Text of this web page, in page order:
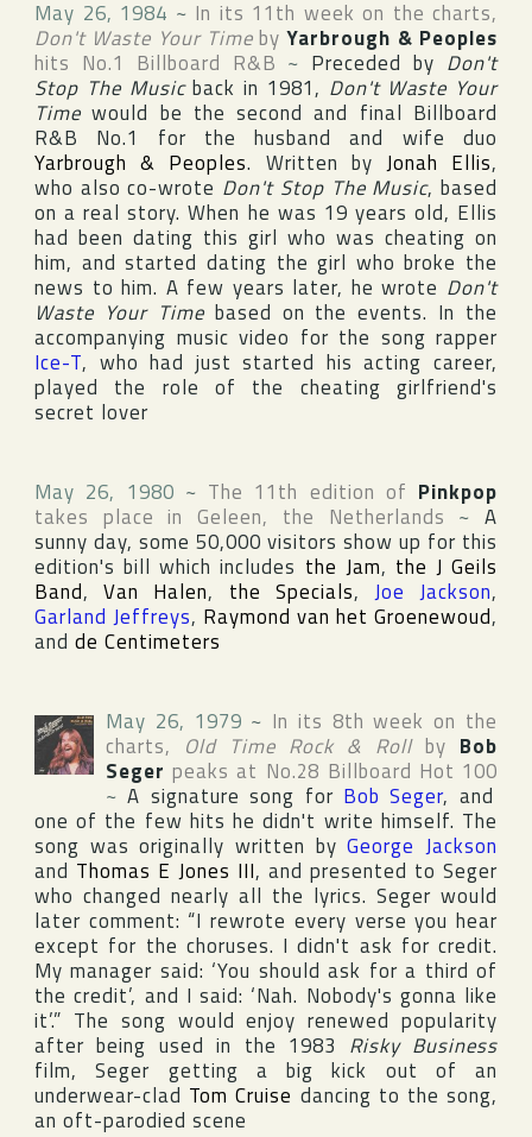
May 26, 1984 ~ In its 11th week on the charts,
Don't Waste Your TimebyYarbrough & Peoples
hits No.1 Billboard R&B ~ Preceded by Don't
Stop The Musicback in 1981, Don't Waste Your
Time would be the second and final Billboard
R&B No.1 for the husband and wife duo
Yarbrough & Peoples. Written by Jonah Ellis,
who also co-wrote Don't Stop The Music, based
on a real story. When he was 19 years old, Ellis
had been dating this girl who was cheating on
him, and started dating the girl who broke the
news to him. A few years later, he wrote Don't
Waste Your Timebased on the events. In the
accompanying music video for the song rapper
Ice-T, who had just started his acting career,
played the role of the cheating girlfriend's
secret lover
May 26, 1980 ~ The 11th edition of Pinkpop
takes place inGeleen, the Netherlands ~A
sunny day, some 50,000 visitors show up for this
edition's bill which includes the Jam, the J Geils
Band,Van Halen, the Specials, Joe Jackson,
Garland Jeffreys, Raymond van het Groenewoud,
and de Centimeters
May 26, 1979 ~ In its 8th week on the
charts, Old Time Rock & Rollby Bob
Seger peaks at No.28 Billboard Hot 100
~A signature song for Bob Seger, and
one of the few hits he didn't write himself. The
song was originally written byGeorge Jackson
and Thomas E Jones III, and presented to Seger
who changed nearly all the lyrics. Seger would
later comment: “I rewrote every verse you hear
except for the choruses. I didn't ask for credit.
My manager said: ‘You should ask for a third of
the credit’, and I said: ‘Nah. Nobody's gonna like
it’.” The song would enjoy renewed popularity
after being used in the 1983 Risky Business
film, Seger getting a big kick out of an
underwear-clad Tom Cruise dancing to the song,
an oft-parodied scene